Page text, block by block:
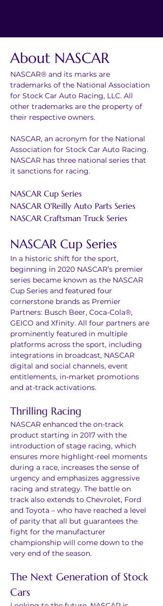
About NASCAR
NASCAR® and its marks are
trademarks of the National Association
for Stock Car Auto Racing, LLC. All
other trademarks are the property of
their respective owners.
NASCAR, an acronym for the National
Association for Stock Car Auto Racing.
NASCAR has three national series that
it sanctions for racing.
NASCAR Cup Series
NASCAR O'Reilly Auto Parts Series
NASCAR Craftsman Truck Series
NASCAR Cup Series
In a historic shift for the sport,
beginning in 2020 NASCAR’s premier
series became known as the NASCAR
Cup Series and featured four
cornerstone brands as Premier
Partners: Busch Beer, Coca-Cola®,
GEICO and Xfinity. All four partners are
prominently featured in multiple
platforms across the sport, including
integrations in broadcast, NASCAR
digital and social channels, event
entitlements, in-market promotions
and at-track activations.
Thrilling Racing
NASCAR enhanced the on-track
product starting in 2017 with the
introduction of stage racing, which
ensures more highlight-reel moments
during a race, increases the sense of
urgency and emphasizes aggressive
racing and strategy. The battle on
track also extends to Chevrolet, Ford
and Toyota – who have reached a level
of parity that all but guarantees the
fight for the manufacturer
championship will come down to the
very end of the season.
The Next Generation of Stock
Cars